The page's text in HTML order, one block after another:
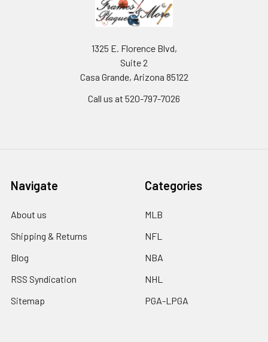
1325 E. Florence Blvd,
Suite 2
Casa Grande, Arizona 85122
Call us at 520-797-7026
Navigate
About us
Shipping & Returns
Blog
RSS Syndication
Sitemap
Categories
MLB
NFL
NBA
NHL
PGA-LPGA